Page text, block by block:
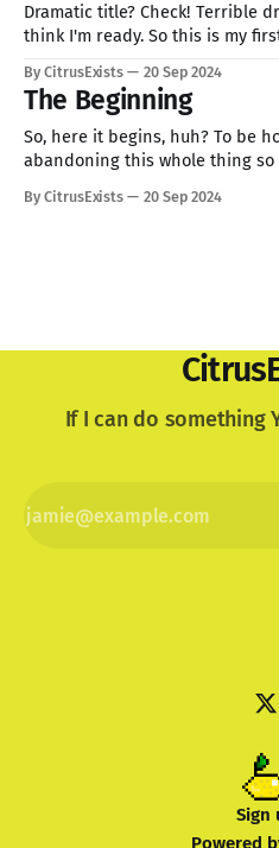
Dramatic title? Check! Terrible
think I'm ready. So this is my
try). Finally, I decided oooooon
By CitrusExists 20 Sep 2024
The Beginning
So, here it begins, huh? To be
abandoning this whole thing
are also afraid of starting
By CitrusExists 20 Sep 2024
If I can do something
Sign
Powered